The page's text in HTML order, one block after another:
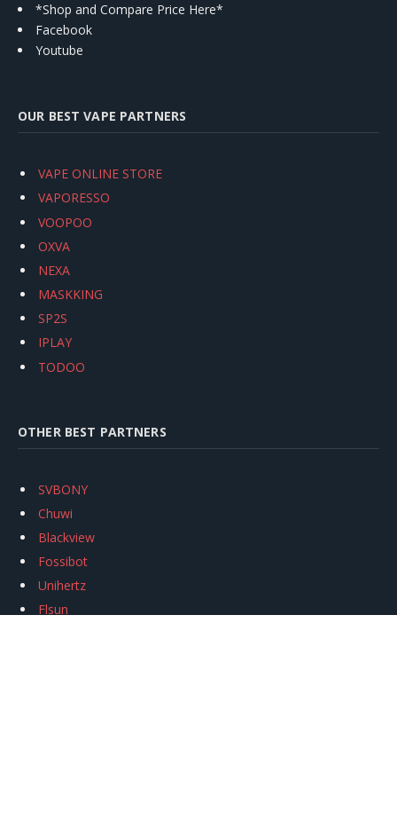
*Shop and Compare Price Here*
Facebook
Youtube
OUR BEST VAPE PARTNERS
VAPE ONLINE STORE
VAPORESSO
VOOPOO
OXVA
NEXA
MASKKING
SP2S
IPLAY
TODOO
OTHER BEST PARTNERS
SVBONY
Chuwi
Blackview
Fossibot
Unihertz
Flsun